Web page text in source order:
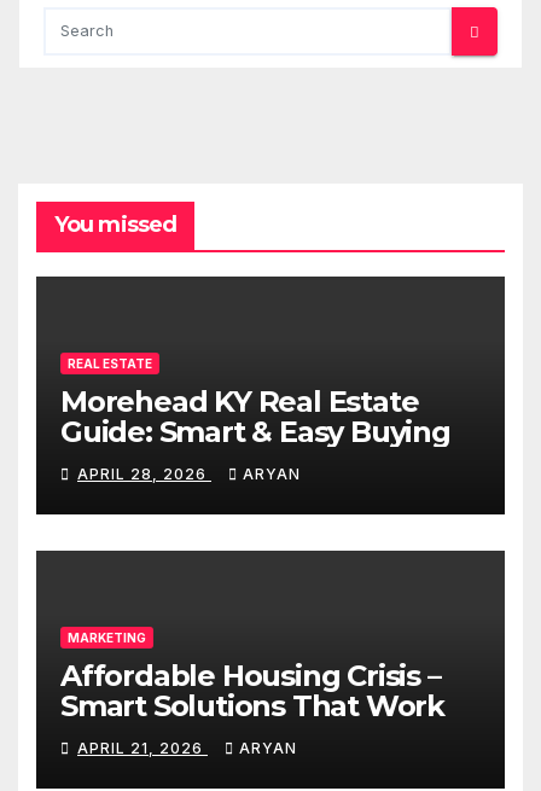
You missed
REAL ESTATE
Morehead KY Real Estate
Guide: Smart & Easy Buying
APRIL 28, 2026 ARYAN
MARKETING
Affordable Housing Crisis –
Smart Solutions That Work
APRIL 21, 2026 ARYAN